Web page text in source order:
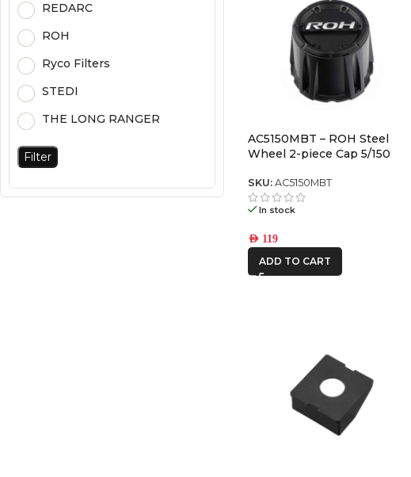
REDARC
ROH
Ryco Filters
STEDI
THE LONG RANGER
Filter
AC5150MBT – ROH Steel
Wheel 2-piece Cap 5/150
SKU: AC5150MBT
In stock
AED119
ADD TO CART